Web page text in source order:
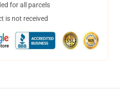
for all parcels
is not received